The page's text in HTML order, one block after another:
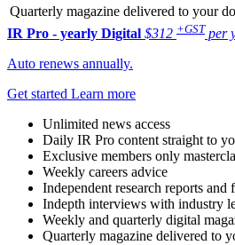
Quarterly magazine delivered to your
IR Pro - yearly Digital $312 +GST per
Auto renews annually.
Get started Learn more
Unlimited news access
Daily IR Pro content straight to
Exclusive members only
Weekly careers advice
Independent research reports and
Indepth interviews with industry
Weekly and quarterly digital
Quarterly magazine delivered to